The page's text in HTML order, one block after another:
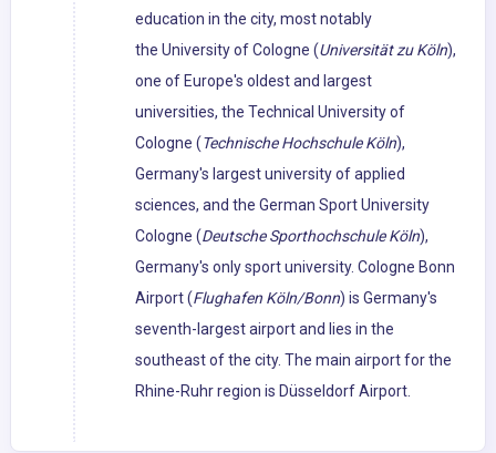
education in the city, most notably
the University of Cologne (Universität zu Köln),
one of Europe's oldest and largest
universities, the Technical University of
Cologne (Technische Hochschule Köln),
Germany's largest university of applied
sciences, and the German Sport University
Cologne (Deutsche Sporthochschule Köln),
Germany's only sport university. Cologne Bonn
Airport (Flughafen Köln/Bonn) is Germany's
seventh-largest airport and lies in the
southeast of the city. The main airport for the
Rhine-Ruhr region is Düsseldorf Airport.